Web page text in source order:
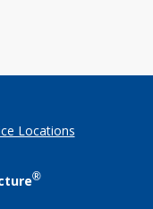
Locations
®